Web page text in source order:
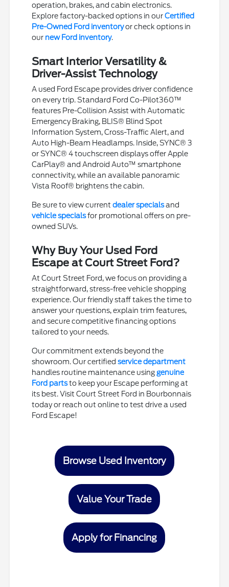
operation, brakes, and cabin electronics.
Explore factory-backed options in ourCertified
Pre-Owned Ford inventoryor check options in
our new Ford inventory.
Smart Interior Versatility &
Driver-Assist Technology
A used Ford Escape provides driver confidence
on every trip. Standard Ford Co-Pilot360™
features Pre-Collision Assist with Automatic
Emergency Braking, BLIS® Blind Spot
Information System, Cross-Traffic Alert, and
Auto High-Beam Headlamps. Inside, SYNC® 3
or SYNC® 4 touchscreen displays offer Apple
CarPlay® and Android Auto™ smartphone
connectivity, while an available panoramic
Vista Roof® brightens the cabin.
Be sure to view currentdealer specialsand
vehicle specialsfor promotional offers on pre-
owned SUVs.
Why Buy Your Used Ford
Escape at Court Street Ford?
At Court Street Ford, we focus on providing a
straightforward, stress-free vehicle shopping
experience. Our friendly staff takes the time to
answer your questions, explain trim features,
and secure competitive financing options
tailored to your needs.
Our commitment extends beyond the
showroom. Our certifiedservice department
handles routine maintenance using genuine
Ford partsto keep your Escape performing at
its best. Visit Court Street Ford in Bourbonnais
today or reach out online to test drive a used
Ford Escape!
Browse Used Inventory
Value Your Trade
Apply for Financing